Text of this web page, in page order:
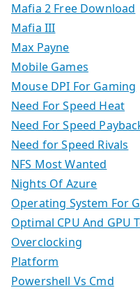
Mafia 2 Free Download
Mafia III
Max Payne
Mobile Games
Mouse DPI For Gaming
Need For Speed Heat
Need For Speed
Need for Speed Rivals
NFS Most Wanted
Nights Of Azure
Operating System For
Optimal CPU And GPU
Overclocking
Platform
Powershell Vs Cmd